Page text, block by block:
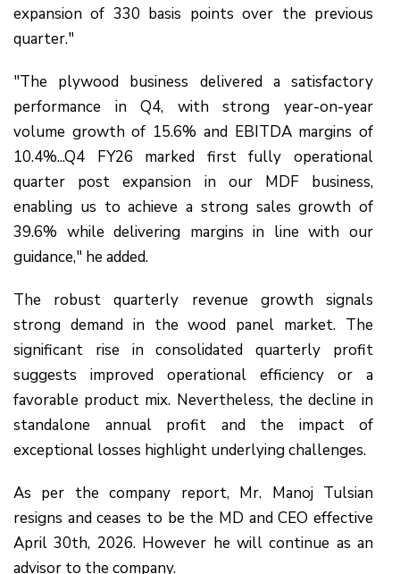
expansion of 330 basis points over the previous
quarter."
"The plywood business delivered a satisfactory
performance in Q4, with strong year-on-year
volume growth of 15.6% and EBITDA margins of
10.4%...Q4 FY26 marked first fully operational
quarter post expansion in our MDF business,
enabling us to achieve a strong sales growth of
39.6% while delivering margins in line with our
guidance," he added.
The robust quarterly revenue growth signals
strong demand in the wood panel market. The
significant rise in consolidated quarterly profit
suggests improved operational efficiency or a
favorable product mix. Nevertheless, the decline in
standalone annual profit and the impact of
exceptional losses highlight underlying challenges.
As per the company report, Mr. Manoj Tulsian
resigns and ceases to be the MD and CEO effective
April 30th, 2026. However he will continue as an
advisor to the company.